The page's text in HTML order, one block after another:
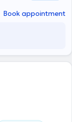
Book appointment